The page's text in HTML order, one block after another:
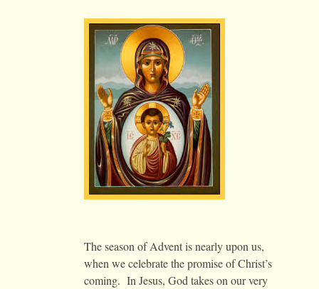
The season of Advent is nearly upon us,
when we celebrate the promise of Christ’s
coming. In Jesus, God takes on our very